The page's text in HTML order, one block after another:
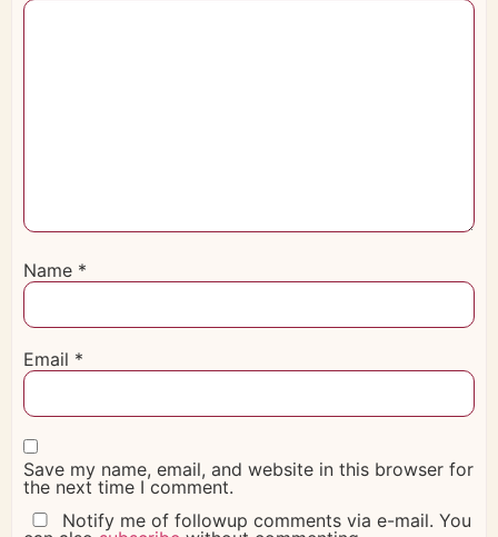
Name *
Email *
Save my name, email, and website in this browser for
the next time I comment.
Notify me of followup comments via e-mail. You